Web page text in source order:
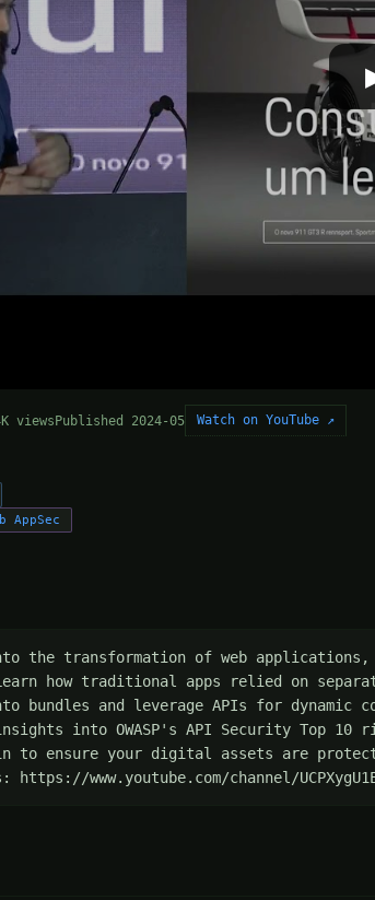
viewsPublished 2024-05 Watch on YouTube ↗
AppSec
the transformation of web
how traditional apps relied on
bundles and leverage APIs for dynamic
into OWASP's API Security Top
in to ensure your digital assets are
www.youtube.com/channel/